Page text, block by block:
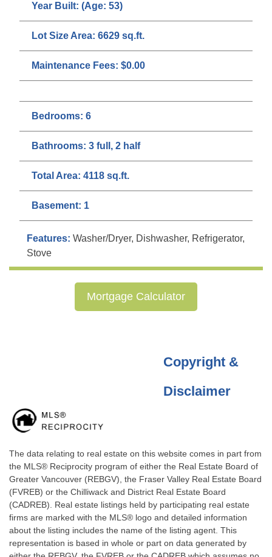
Year Built: (Age: 53)
Lot Size Area: 6629 sq.ft.
Maintenance Fees: $0.00
Bedrooms: 6
Bathrooms: 3 full, 2 half
Total Area: 4118 sq.ft.
Basement: 1
Features: Washer/Dryer, Dishwasher, Refrigerator,
Stove
Mortgage Calculator
Copyright &
Disclaimer
The data relating to real estate on this website comes in part from
the MLS® Reciprocity program of either the Real Estate Board of
Greater Vancouver (REBGV), the Fraser Valley Real Estate Board
(FVREB) or the Chilliwack and District Real Estate Board
(CADREB). Real estate listings held by participating real estate
firms are marked with the MLS® logo and detailed information
about the listing includes the name of the listing agent. This
representation is based in whole or part on data generated by